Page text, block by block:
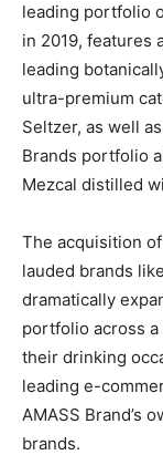
leading portfolio
in 2019, features
leading
ultra-premium
Seltzer, as well
Brands portfolio
Mezcal distilled
The acquisition
lauded brands
dramatically
portfolio across
their drinking
leading e-
AMASS Brand’s
brands.